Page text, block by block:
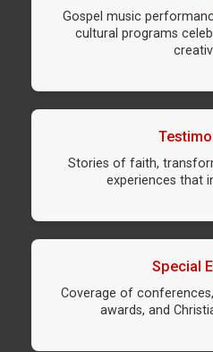
Gospel music
cultural programs
Stories of faith,
experiences that
Special
Coverage of
awards, and